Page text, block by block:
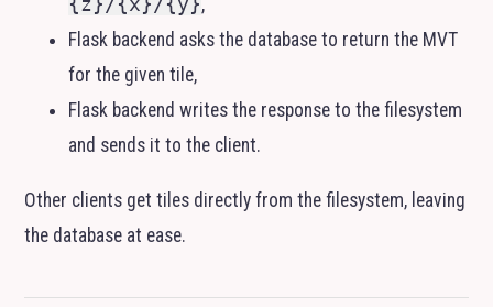
{z}/{x}/{y},
Flask backend asks the database to return the MVT
for the given tile,
Flask backend writes the response to the filesystem
and sends it to the client.
Other clients get tiles directly from the filesystem, leaving
the database at ease.